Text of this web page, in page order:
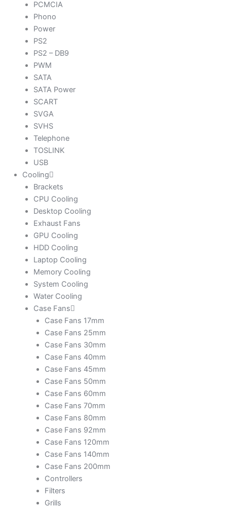
PCMCIA
Phono
Power
PS2
PS2 – DB9
PWM
SATA
SATA Power
SCART
SVGA
SVHS
Telephone
TOSLINK
USB
Cooling
Brackets
CPU Cooling
Desktop Cooling
Exhaust Fans
GPU Cooling
HDD Cooling
Laptop Cooling
Memory Cooling
System Cooling
Water Cooling
Case Fans
Case Fans 17mm
Case Fans 25mm
Case Fans 30mm
Case Fans 40mm
Case Fans 45mm
Case Fans 50mm
Case Fans 60mm
Case Fans 70mm
Case Fans 80mm
Case Fans 92mm
Case Fans 120mm
Case Fans 140mm
Case Fans 200mm
Controllers
Filters
Grills